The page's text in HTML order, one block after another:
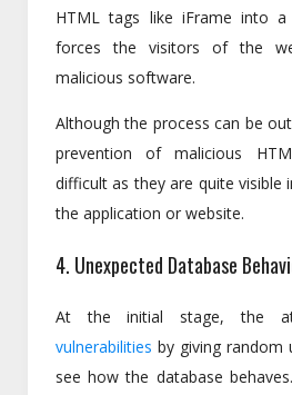
HTML tags like iFrame into a
forces the visitors of the
malicious software.
Although the process can be
prevention of malicious
difficult as they are quite visible
the application or website.
4. Unexpected Database
At the initial stage, the
vulnerabilities by giving random
see how the database